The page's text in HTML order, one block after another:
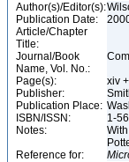
Author(s)/Editor(s):
Publication Date:
Article/Chapter
Title:
Journal/Book
Name, Vol. No.:
Page(s):
xiv
Publisher:
Publication Place:
ISBN/ISSN:
1-
Notes:
Reference for: